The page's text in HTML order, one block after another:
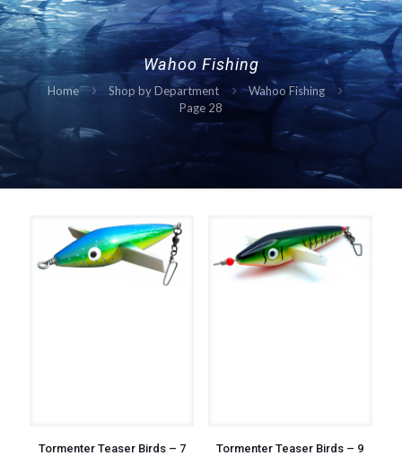
Wahoo Fishing
Home Shop by Department
Wahoo Fishing
Page 28
Tormenter Teaser Birds – 7
Tormenter Teaser Birds – 9